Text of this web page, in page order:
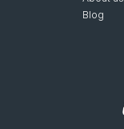
Blog